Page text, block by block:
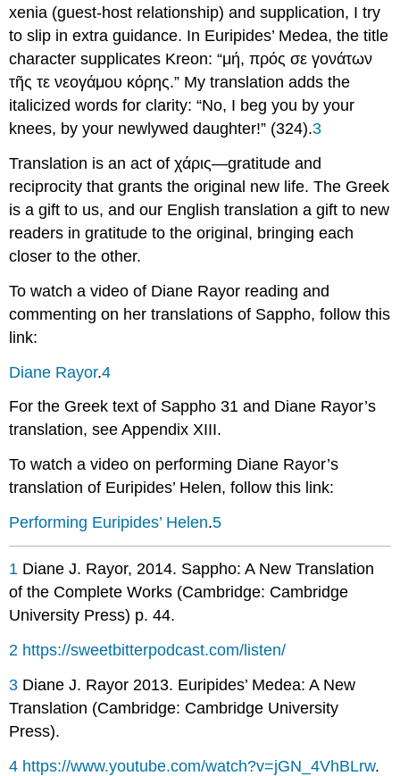
xenia (guest-host relationship) and supplication, I try
to slip in extra guidance. In Euripides’ Medea,the title
character supplicates Kreon: “μή,πρός σε γονάτων
τῆς τε νεογάμου κόρης.” My translation adds the
italicized words for clarity: “No, I beg you by your
knees, by your newlywed daughter!” (324).3
Translation is an act ofχάρις—gratitude and
reciprocity that grants the original new life.Τhe Greek
is a gift to us, and our English translation a gift to new
readers in gratitude to the original, bringing each
closer to the other.
To watch a video of Diane Rayor reading and
commenting on her translations of Sappho, follow this
link:
Diane Rayor.4
For the Greek text of Sappho 31 and Diane Rayor’s
translation, see Appendix XIII.
To watch a video on performing Diane Rayor’s
translation of Euripides’ Helen, follow this link:
Performing Euripides’ Helen.5
1 Diane J. Rayor, 2014. Sappho: A New Translation
of the Complete Works (Cambridge: Cambridge
University Press) p. 44.
2 https://sweetbitterpodcast.com/listen/
3 Diane J. Rayor 2013. Euripides’ Medea: A New
Translation (Cambridge: Cambridge University
Press).
4 https://www.youtube.com/watch?v=jGN_4VhBLrw.